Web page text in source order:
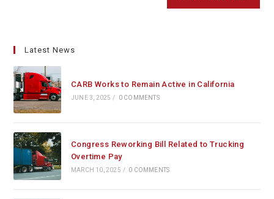
Latest News
CARB Works to Remain Active in California
JUNE 3, 2025 / 0 COMMENTS
Congress Reworking Bill Related to Trucking
Overtime Pay
MARCH 10, 2025 / 0 COMMENTS